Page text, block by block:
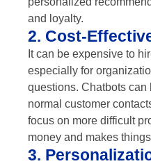
and loyalty.
2. Cost-
It can be expensive to
especially for
questions. Chatbots can
normal customer
focus on more difficult
money and makes
3.